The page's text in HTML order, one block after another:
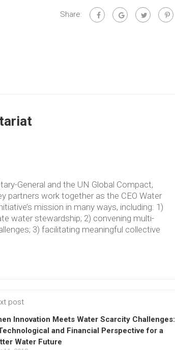
Share:
General and the UN Global Compact,
partners work together as the CEO Water
mission in many ways, including: 1)
water stewardship; 2) convening multi-
3) facilitating meaningful collective
post
Innovation Meets Water Scarcity Challenges:
and Financial Perspective for a
Water Future